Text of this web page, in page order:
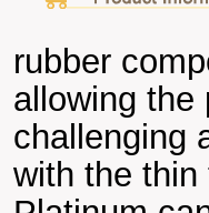
rubber
allowing the
challenging
with the thin